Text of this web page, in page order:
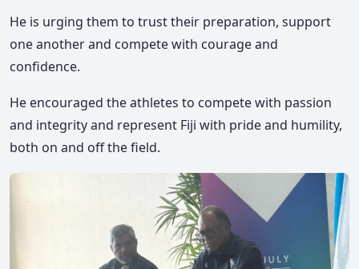
He is urging them to trust their preparation, support
one another and compete with courage and
confidence.
He encouraged the athletes to compete with passion
and integrity and represent Fiji with pride and humility,
both on and off the field.